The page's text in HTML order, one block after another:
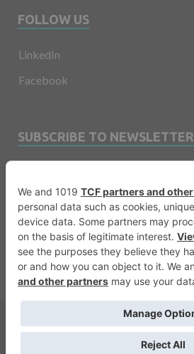
FOLLOW US
LinkedIn
Facebook
SUBSCRIBE TO NEWSLETTER
Financevents.